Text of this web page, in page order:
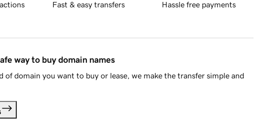
Fast & easy transfers Hassle free payments
way to buy domain names
of domain you want to buy or lease, we make the transfer simple and